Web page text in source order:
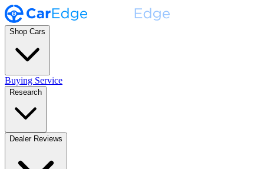
Shop Cars
Buying Service
Research
Dealer Reviews